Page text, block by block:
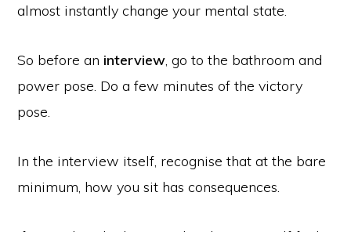
almost instantly change your mental state.
So before an interview, go to the bathroom and
power pose. Do a few minutes of the victory
pose.
In the interview itself, recognise that at the bare
minimum, how you sit has consequences.